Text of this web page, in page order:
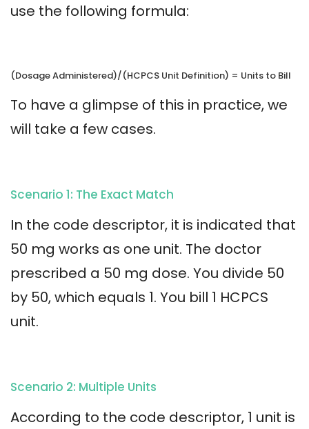
use the following formula:
(Dosage Administered)/(HCPCS Unit Definition) = Units to Bill
To have a glimpse of this in practice, we
will take a few cases.
Scenario 1: The Exact Match
In the code descriptor, it is indicated that
50 mg works as one unit. The doctor
prescribed a 50 mg dose. You divide 50
by 50, which equals 1. You bill 1 HCPCS
unit.
Scenario 2: Multiple Units
According to the code descriptor, 1 unit is